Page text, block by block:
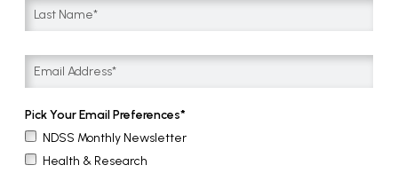
Pick Your Email Preferences
NDSS Monthly Newsletter
Health & Research